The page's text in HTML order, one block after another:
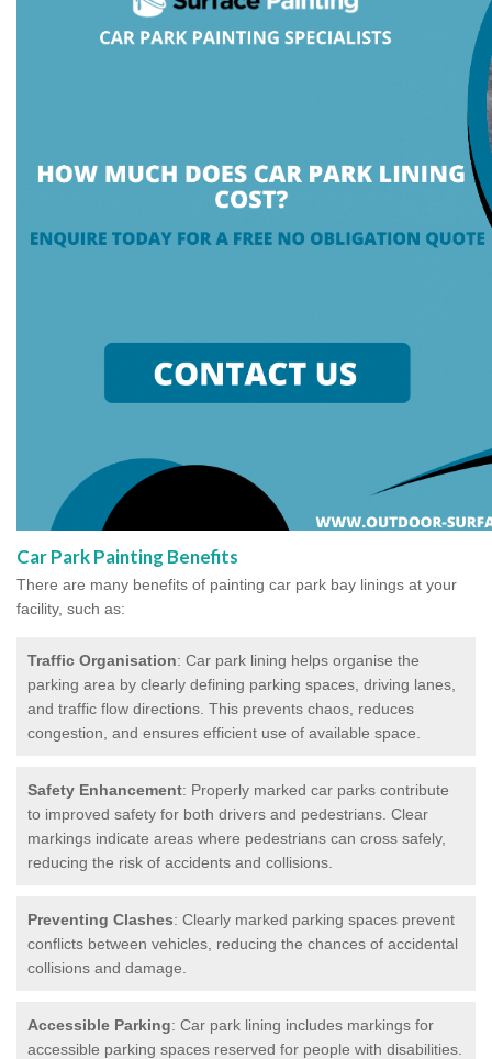
Car Park Painting Benefits
There are many benefits of painting car park bay linings at your
facility, such as:
Traffic Organisation: Car park lining helps organise the
parking area by clearly defining parking spaces, driving lanes,
and traffic flow directions. This prevents chaos, reduces
congestion, and ensures efficient use of available space.
Safety Enhancement: Properly marked car parks contribute
to improved safety for both drivers and pedestrians. Clear
markings indicate areas where pedestrians can cross safely,
reducing the risk of accidents and collisions.
Preventing Clashes: Clearly marked parking spaces prevent
conflicts between vehicles, reducing the chances of accidental
collisions and damage.
Accessible Parking: Car park lining includes markings for
accessible parking spaces reserved for people with disabilities.